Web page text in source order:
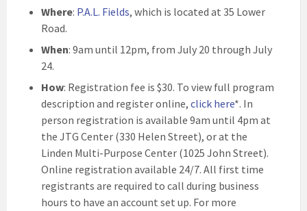
Where: P.A.L. Fields, which is located at 35 Lower
Road.
When: 9am until 12pm, from July 20 through July
24.
How: Registration fee is $30. To view full program
description and register online, click here*. In
person registration is available 9am until 4pm at
the JTG Center (330 Helen Street), or at the
Linden Multi-Purpose Center (1025 John Street).
Online registration available 24/7. All first time
registrants are required to call during business
hours to have an account set up. For more